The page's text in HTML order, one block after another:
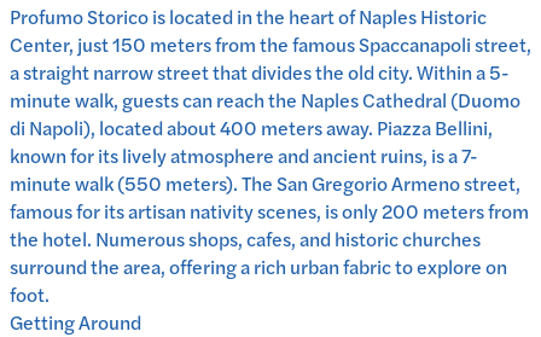
Profumo Storico is located in the heart of Naples Historic
Center, just 150 meters from the famous Spaccanapoli street,
a straight narrow street that divides the old city. Within a 5-
minute walk, guests can reach the Naples Cathedral (Duomo
di Napoli), located about 400 meters away. Piazza Bellini,
known for its lively atmosphere and ancient ruins, is a 7-
minute walk (550 meters). The San Gregorio Armeno street,
famous for its artisan nativity scenes, is only 200 meters from
the hotel. Numerous shops, cafes, and historic churches
surround the area, offering a rich urban fabric to explore on
foot.
Getting Around